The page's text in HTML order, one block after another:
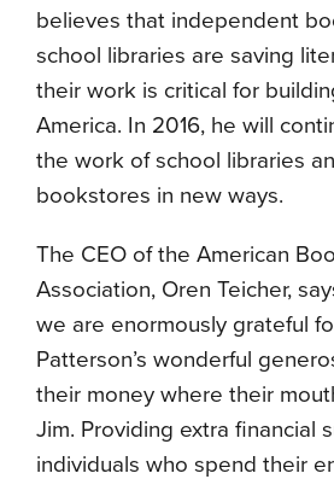
believes that independent
school libraries are saving
their work is critical for
America. In 2016, he will
the work of school libraries
bookstores in new ways.
The CEO of the American
Association, Oren Teicher,
we are enormously grateful
Patterson’s wonderful
their money where their
Jim. Providing extra financial
individuals who spend their